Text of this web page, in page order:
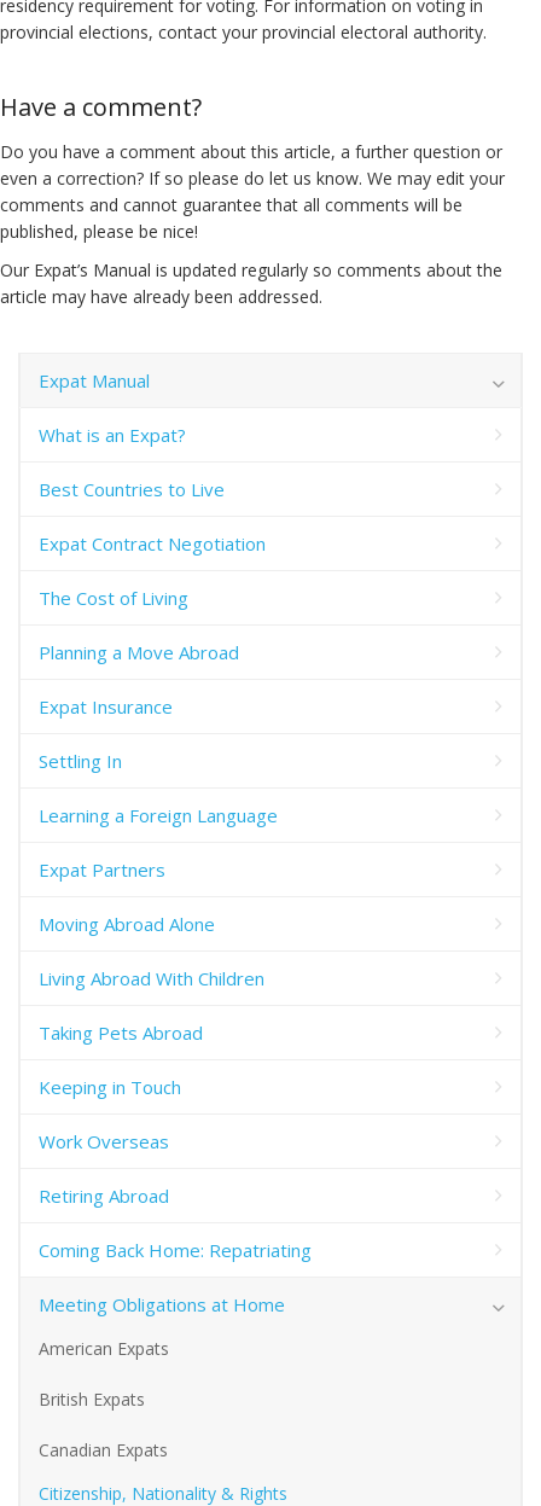
residency requirement for voting. For information on voting in
provincial elections, contact your provincial electoral authority.
Have a comment?
Do you have a comment about this article, a further question or
even a correction? If so please do let us know. We may edit your
comments and cannot guarantee that all comments will be
published, please be nice!
Our Expat’s Manual is updated regularly so comments about the
article may have already been addressed.
Expat Manual
What is an Expat?
Best Countries to Live
Expat Contract Negotiation
The Cost of Living
Planning a Move Abroad
Expat Insurance
Settling In
Learning a Foreign Language
Expat Partners
Moving Abroad Alone
Living Abroad With Children
Taking Pets Abroad
Keeping in Touch
Work Overseas
Retiring Abroad
Coming Back Home: Repatriating
Meeting Obligations at Home
American Expats
British Expats
Canadian Expats
Citizenship, Nationality & Rights